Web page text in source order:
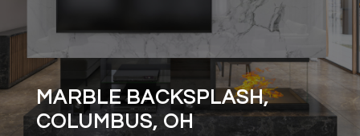
MARBLE BACKSPLASH,
COLUMBUS, OH